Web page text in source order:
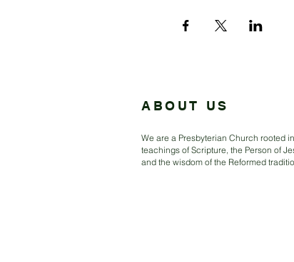
ABOUT US
We are a Presbyterian Church rooted
teachings of Scripture, the Person of
and the wisdom of the Reformed